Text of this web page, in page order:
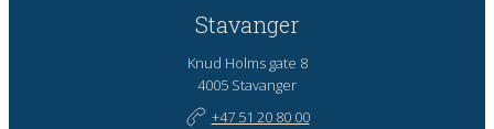
Stavanger
Knud Holms gate 8
4005 Stavanger
+47 51 20 80 00